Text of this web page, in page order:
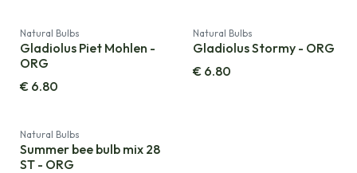
Natural Bulbs
Gladiolus Piet Mohlen -
ORG
€ 6.80
Natural Bulbs
Gladiolus Stormy - ORG
€ 6.80
Natural Bulbs
Summer bee bulb mix 28
ST - ORG